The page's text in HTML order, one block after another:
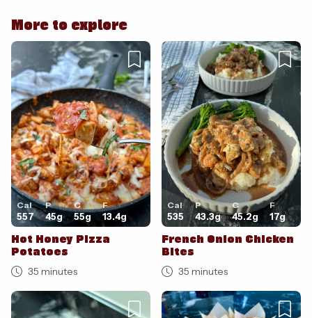
Cancel Post
More to explore
Cal
557
P
45g
C
55g
F
13.4g
Hot Honey Pizza
Potatoes
35 minutes
Cal
535
P
43.3g
C
45.2g
F
17g
French Onion Chicken
Bites
35 minutes